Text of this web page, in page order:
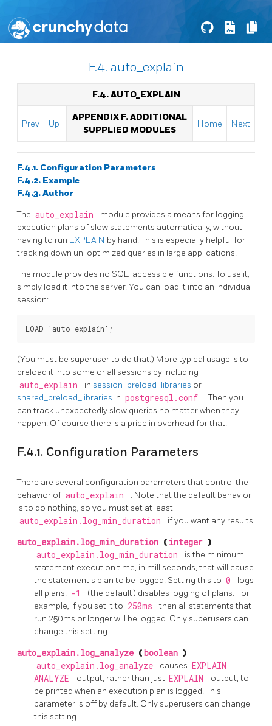
F.4. auto_explain
F.4. AUTO_EXPLAIN
Prev Up
APPENDIX F. ADDITIONAL
SUPPLIED MODULES
Home Next
F.4.1. Configuration Parameters
F.4.2. Example
F.4.3. Author
The auto_explain
module provides a means for logging
execution plans of slow statements automatically, without
having to run EXPLAIN by hand. This is especially helpful for
tracking down un-optimized queries in large applications.
The module provides no SQL-accessible functions. To use it,
simply load it into the server. You can load it into an individual
session:
(You must be superuser to do that.) More typical usage is to
preload it into some or all sessions by including
auto_explain in session_preload_libraries or
shared_preload_libraries in postgresql.conf
. Then you
can track unexpectedly slow queries no matter when they
happen. Of course there is a price in overhead for that.
F.4.1. Configuration Parameters
There are several configuration parameters that control the
behavior of auto_explain
. Note that the default behavior
is to do nothing, so you must set at least
auto_explain.log_min_duration if you want any results.
auto_explain.log_min_duration ( integer )
auto_explain.log_min_duration
is the minimum
statement execution time, in milliseconds, that will cause
the statement's plan to be logged. Setting this to 0
logs
all plans. -1
(the default) disables logging of plans. For
example, if you set it to 250ms
then all statements that
run 250ms or longer will be logged. Only superusers can
change this setting.
auto_explain.log_analyze ( boolean )
auto_explain.log_analyze causes EXPLAIN
ANALYZE
output, rather than just EXPLAIN
output, to
be printed when an execution plan is logged. This
parameter is off by default. Only superusers can change
this setting.